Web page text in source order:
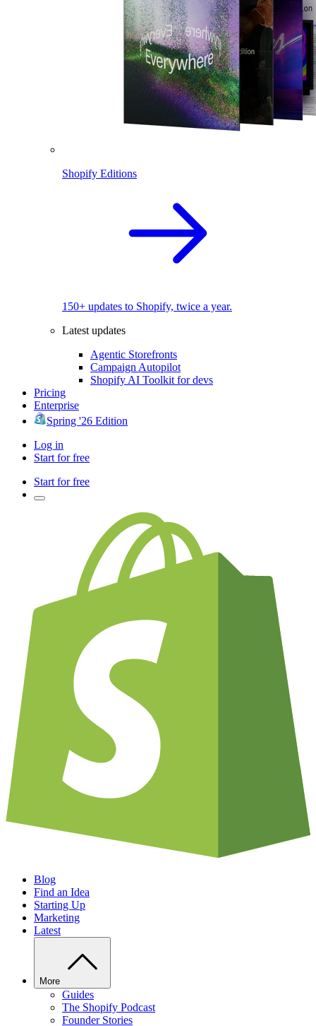
Shopify Editions
150+ updates to Shopify, twice a year.
Latest updates
Agentic Storefronts
Campaign Autopilot
Shopify AI Toolkit for devs
Pricing
Enterprise
Spring '26 Edition
Log in
Start for free
Start for free
Blog
Find an Idea
Starting Up
Marketing
Latest
More
Guides
The Shopify Podcast
Founder Stories